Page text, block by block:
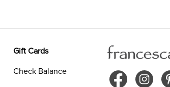
Gift Cards
Check Balance